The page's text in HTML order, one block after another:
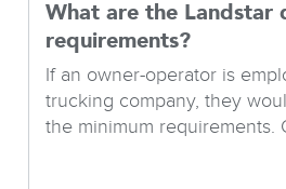
What are the Landstar
requirements?
If an owner-operator is
trucking company, they
the minimum requirements.